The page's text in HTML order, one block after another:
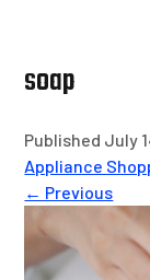
soap
Published July
Appliance
← Previous